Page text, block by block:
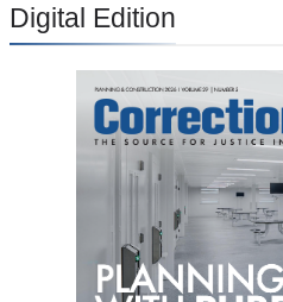
Digital Edition